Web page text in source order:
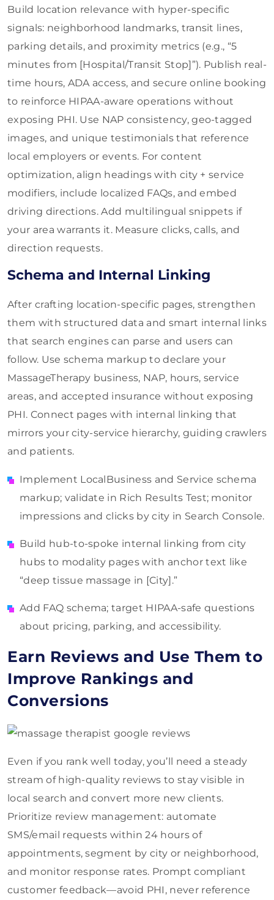
Build location relevance with hyper-specific
signals: neighborhood landmarks, transit lines,
parking details, and proximity metrics (e.g., “5
minutes from [Hospital/Transit Stop]”). Publish real-
time hours, ADA access, and secure online booking
to reinforce HIPAA-aware operations without
exposing PHI. Use NAP consistency, geo-tagged
images, and unique testimonials that reference
local employers or events. For content
optimization, align headings with city + service
modifiers, include localized FAQs, and embed
driving directions. Add multilingual snippets if
your area warrants it. Measure clicks, calls, and
direction requests.
Schema and Internal Linking
After crafting location-specific pages, strengthen
them with structured data and smart internal links
that search engines can parse and users can
follow. Use schema markup to declare your
MassageTherapy business, NAP, hours, service
areas, and accepted insurance without exposing
PHI. Connect pages with internal linking that
mirrors your city-service hierarchy, guiding crawlers
and patients.
Implement LocalBusiness and Service schema
markup; validate in Rich Results Test; monitor
impressions and clicks by city in Search Console.
Build hub-to-spoke internal linking from city
hubs to modality pages with anchor text like
“deep tissue massage in [City].”
Add FAQ schema; target HIPAA-safe questions
about pricing, parking, and accessibility.
Earn Reviews and Use Them to
Improve Rankings and
Conversions
Even if you rank well today, you’ll need a steady
stream of high-quality reviews to stay visible in
local search and convert more new clients.
Prioritize review management: automate
SMS/email requests within 24 hours of
appointments, segment by city or neighborhood,
and monitor response rates. Prompt compliant
customer feedback—avoid PHI, never reference